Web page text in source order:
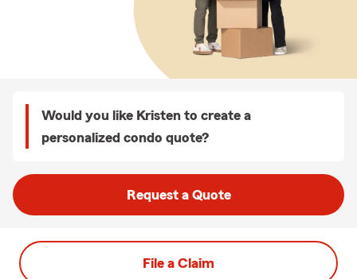
Would you like Kristen to create a
personalized condo quote?
Request a Quote
File a Claim